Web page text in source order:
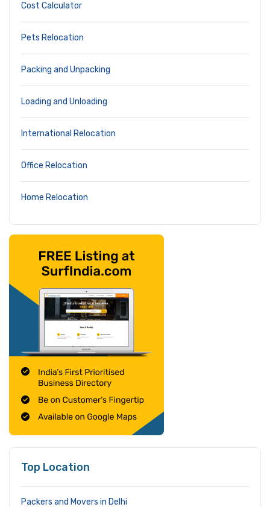
Cost Calculator
Pets Relocation
Packing and Unpacking
Loading and Unloading
International Relocation
Office Relocation
Home Relocation
Top Location
Packers and Movers in Delhi